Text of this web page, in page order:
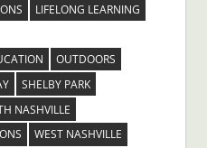
LIFELONG LEARNING
OUTDOORS
SHELBY PARK
NASHVILLE
WEST NASHVILLE